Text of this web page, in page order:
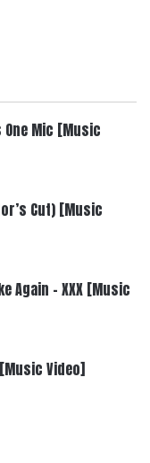
One Mic [Music
Cut) [Music
Again – XXX [Music
Video]